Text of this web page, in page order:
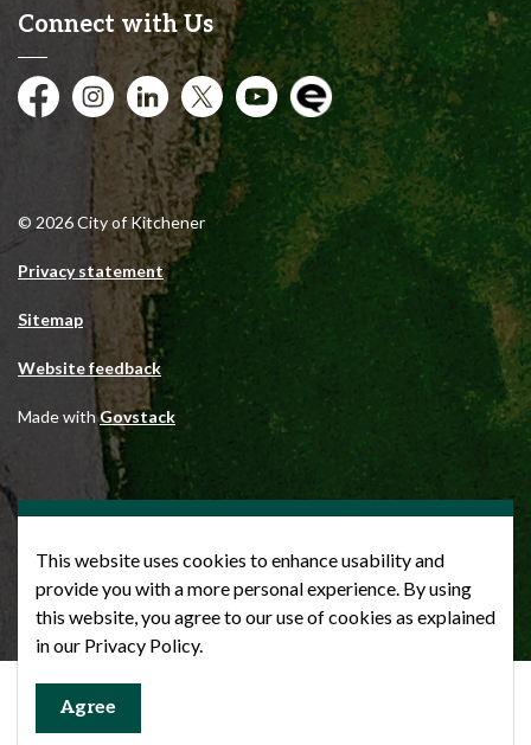
Connect with Us
FacebookInstagramCity of Kitchener LinkedIn
TwitterYouTubeEngage
© 2026 City of Kitchener
Privacy statement
Sitemap
Website feedback
Made withGovstack
This website uses cookies to enhance usability and
provide you with a more personal experience. By using
this website, you agree to our use of cookies as explained
in our Privacy Policy.
Agree